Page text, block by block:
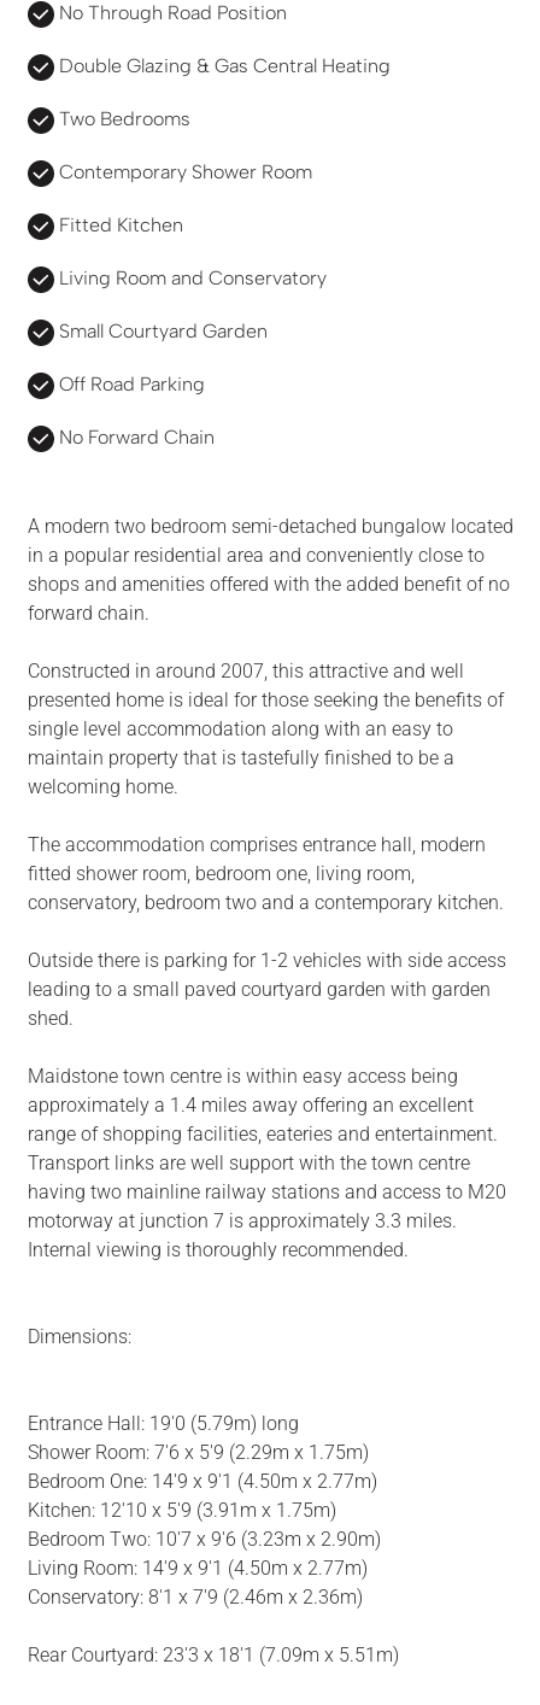
No Through Road Position
Double Glazing & Gas Central Heating
Two Bedrooms
Contemporary Shower Room
Fitted Kitchen
Living Room and Conservatory
Small Courtyard Garden
Off Road Parking
No Forward Chain
A modern two bedroom semi-detached bungalow located
in a popular residential area and conveniently close to
shops and amenities offered with the added benefit of no
forward chain.
Constructed in around 2007, this attractive and well
presented home is ideal for those seeking the benefits of
single level accommodation along with an easy to
maintain property that is tastefully finished to be a
welcoming home.
The accommodation comprises entrance hall, modern
fitted shower room, bedroom one, living room,
conservatory, bedroom two and a contemporary kitchen.
Outside there is parking for 1-2 vehicles with side access
leading to a small paved courtyard garden with garden
shed.
Maidstone town centre is within easy access being
approximately a 1.4 miles away offering an excellent
range of shopping facilities, eateries and entertainment.
Transport links are well support with the town centre
having two mainline railway stations and access to M20
motorway at junction 7 is approximately 3.3 miles.
Internal viewing is thoroughly recommended.
Dimensions:
Entrance Hall: 19'0 (5.79m) long
Shower Room: 7'6 x 5'9 (2.29m x 1.75m)
Bedroom One: 14'9 x 9'1 (4.50m x 2.77m)
Kitchen: 12'10 x 5'9 (3.91m x 1.75m)
Bedroom Two: 10'7 x 9'6 (3.23m x 2.90m)
Living Room: 14'9 x 9'1 (4.50m x 2.77m)
Conservatory: 8'1 x 7'9 (2.46m x 2.36m)
Rear Courtyard: 23'3 x 18'1 (7.09m x 5.51m)